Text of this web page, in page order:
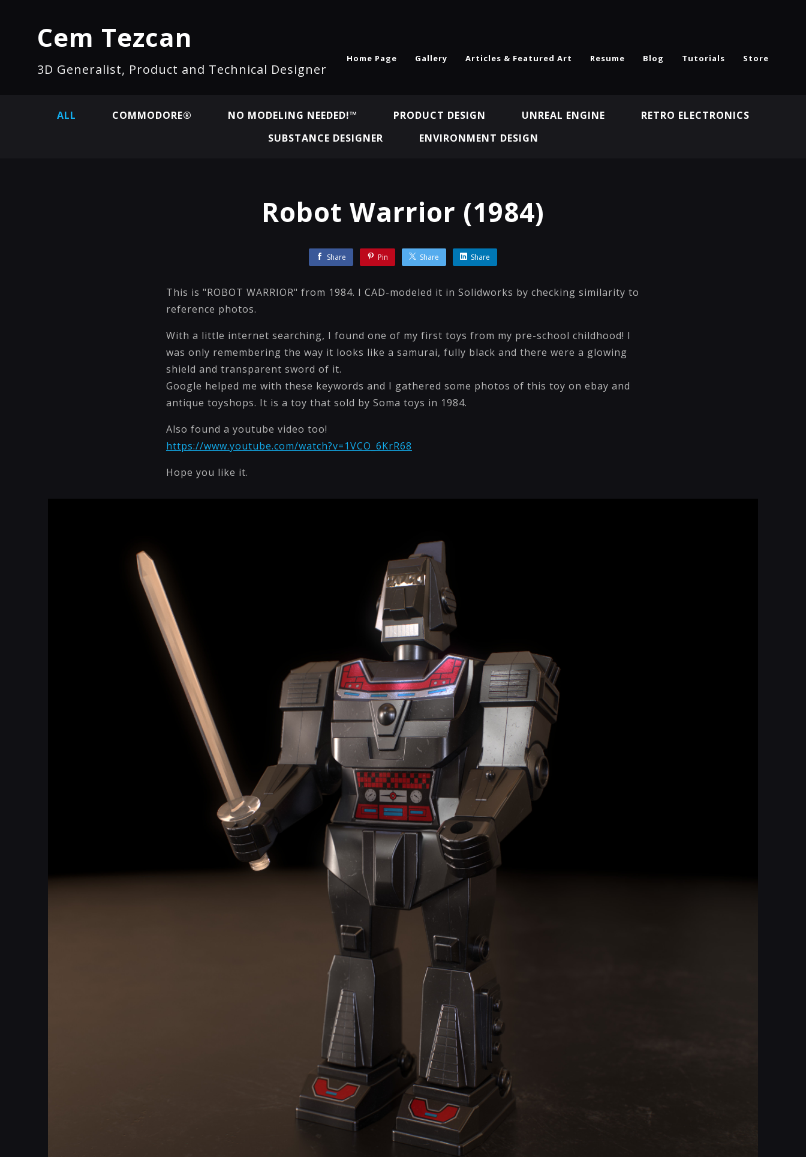
Cem Tezcan
3D Generalist, Product and Technical Designer
Home Page Gallery Articles & Featured Art Resume Blog Tutorials Store
ALL COMMODORE® NO MODELING NEEDED!™ PRODUCT DESIGN UNREAL ENGINE
RETRO ELECTRONICS
SUBSTANCE DESIGNER
ENVIRONMENT DESIGN
Robot Warrior (1984)
Share Pin Share Share
This is "ROBOT WARRIOR" from 1984. I CAD-modeled it in Solidworks by checking similarity to
reference photos.
With a little internet searching, I found one of my first toys from my pre-school childhood! I
was only remembering the way it looks like a samurai, fully black and there were a glowing
shield and transparent sword of it.
Google helped me with these keywords and I gathered some photos of this toy on ebay and
antique toyshops. It is a toy that sold by Soma toys in 1984.
Also found a youtube video too!
https://www.youtube.com/watch?v=1VCO_6KrR68
Hope you like it.